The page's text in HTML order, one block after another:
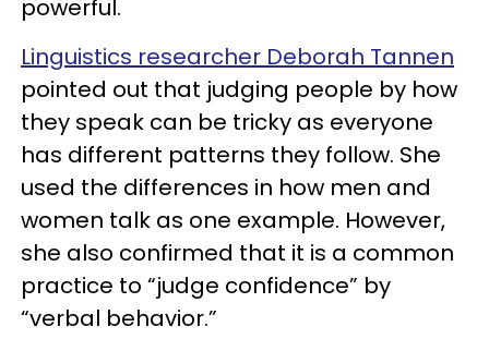
powerful.
Linguistics researcher Deborah Tannen
pointed out that judging people by how
they speak can be tricky as everyone
has different patterns they follow. She
used the differences in how men and
women talk as one example. However,
she also confirmed that it is a common
practice to “judge confidence” by
“verbal behavior.”